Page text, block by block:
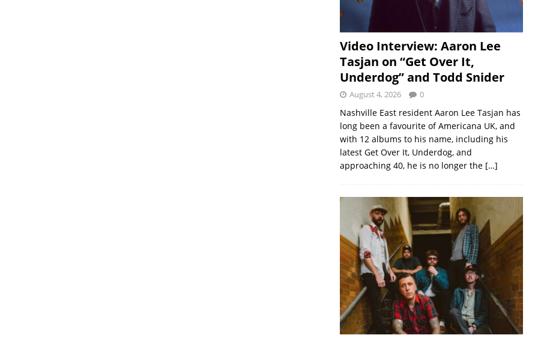
Video Interview: Aaron Lee
Tasjan on “Get Over It,
Underdog” and Todd Snider
August 4, 2026 0
Nashville East resident Aaron Lee Tasjan has
long been a favourite of Americana UK, and
with 12 albums to his name, including his
latest Get Over It, Underdog, and
approaching 40, he is no longer the […]